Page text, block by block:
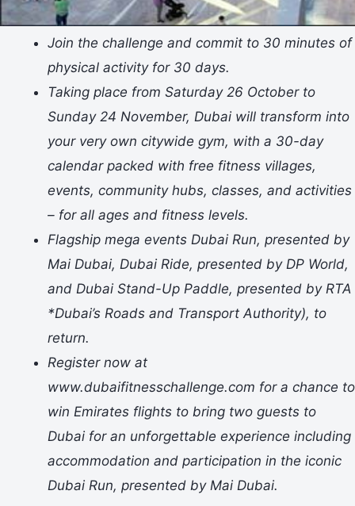
Join the challenge and commit to 30 minutes of
physical activity for 30 days.
Taking place from Saturday 26 October to
Sunday 24 November, Dubai will transform into
your very own citywide gym, with a 30-day
calendar packed with free fitness villages,
events, community hubs, classes, and activities
– for all ages and fitness levels.
Flagship mega events Dubai Run, presented by
Mai Dubai, Dubai Ride, presented by DP World,
and Dubai Stand-Up Paddle, presented by RTA
*Dubai’s Roads and Transport Authority), to
return.
Register now at
www.dubaifitnesschallenge.com for a chance to
win Emirates flights to bring two guests to
Dubai for an unforgettable experience including
accommodation and participation in the iconic
Dubai Run, presented by Mai Dubai.